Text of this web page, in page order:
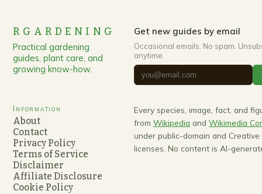
RGARDENING
Practical gardening
guides, plant care, and
growing know-how.
Get new guides by email
Occasional emails. No spam.
anytime.
Information
About
Contact
Privacy Policy
Terms of Service
Disclaimer
Affiliate Disclosure
Cookie Policy
Every species, image, fact, and
from Wikipedia and Wikimedia
under public-domain and Creative
licenses. No content is AI-